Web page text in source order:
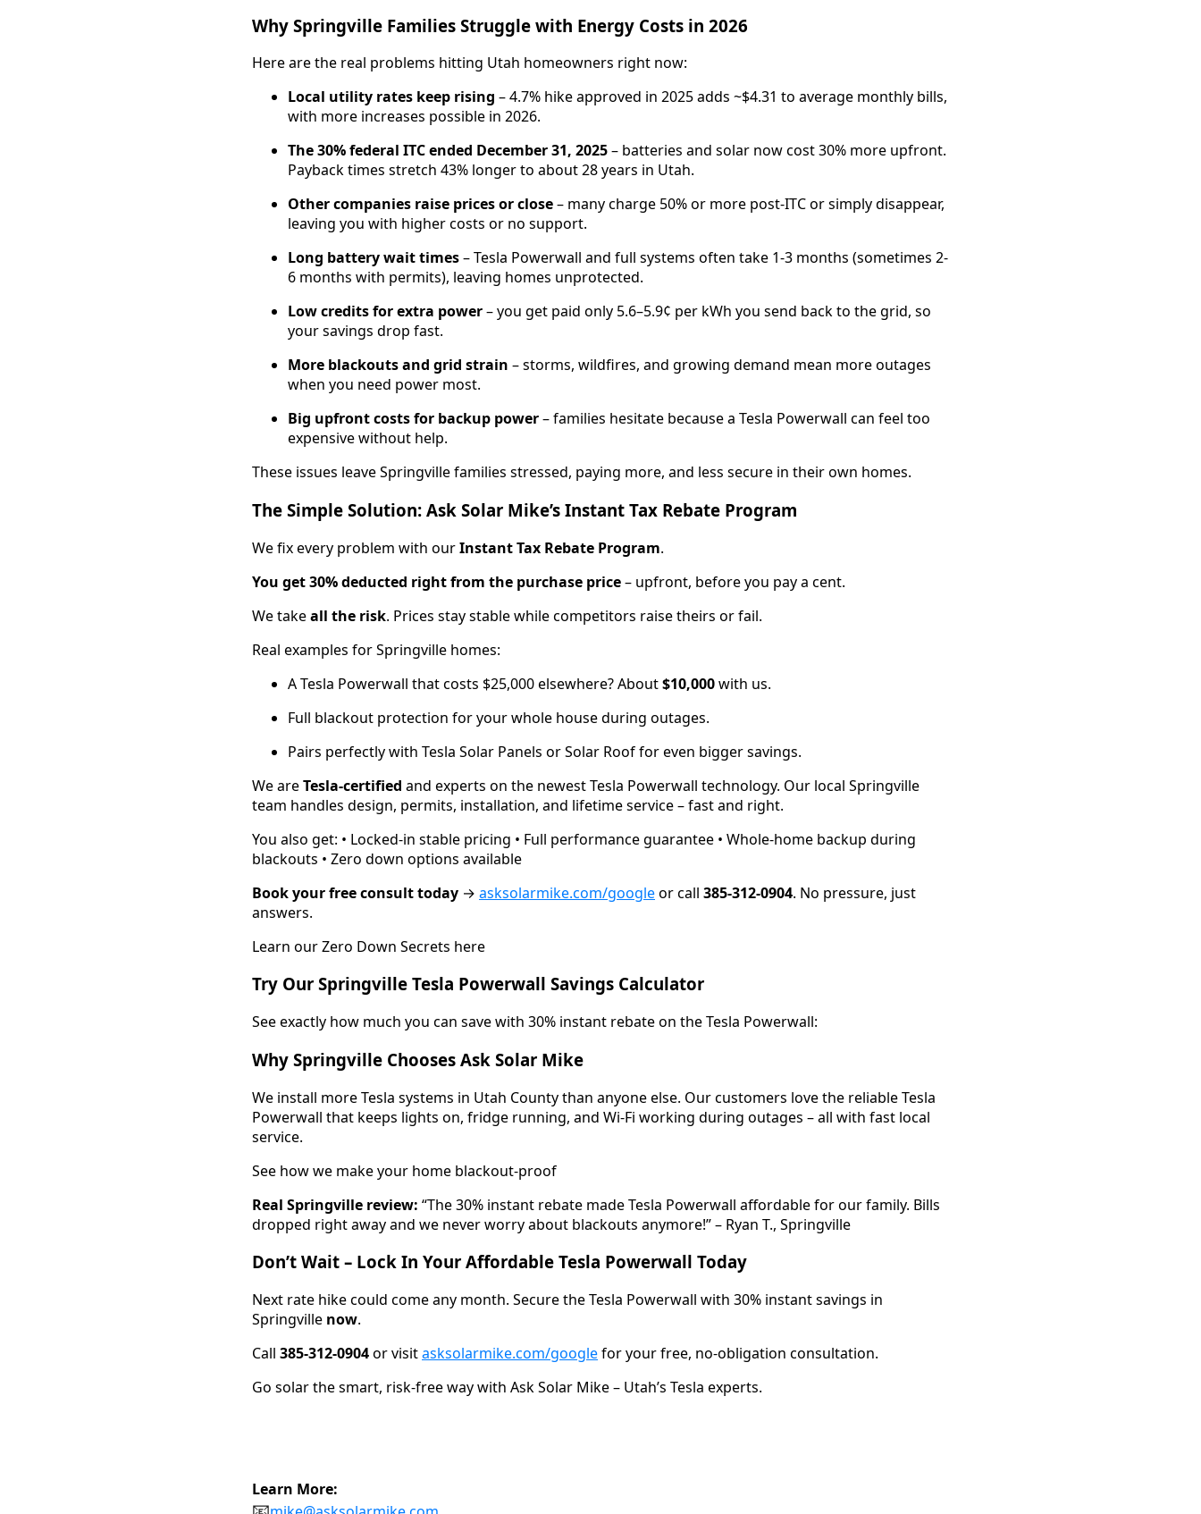
Why Springville Families Struggle with Energy Costs in 2026
Here are the real problems hitting Utah homeowners right now:
Local utility rates keep rising – 4.7% hike approved in 2025 adds ~$4.31 to average monthly bills,
with more increases possible in 2026.
The 30% federal ITC ended December 31, 2025– batteries and solar now cost 30% more upfront.
Payback times stretch 43% longer to about 28 years in Utah.
Other companies raise prices or close– many charge 50% or more post-ITC or simply disappear,
leaving you with higher costs or no support.
Long battery wait times– Tesla Powerwall and full systems often take 1-3 months (sometimes 2-
6 months with permits), leaving homes unprotected.
Low credits for extra power– you get paid only 5.6–5.9¢ per kWh you send back to the grid, so
your savings drop fast.
More blackouts and grid strain – storms, wildfires, and growing demand mean more outages
when you need power most.
Big upfront costs for backup power– families hesitate because a Tesla Powerwall can feel too
expensive without help.
These issues leave Springville families stressed, paying more, and less secure in their own homes.
The Simple Solution: Ask Solar Mike’s Instant Tax Rebate Program
We fix every problem with ourInstant Tax Rebate Program.
You get 30% deducted right from the purchase price– upfront, before you pay a cent.
We takeall the risk. Prices stay stable while competitors raise theirs or fail.
Real examples for Springville homes:
A Tesla Powerwall that costs $25,000 elsewhere? About$10,000with us.
Full blackout protection for your whole house during outages.
Pairs perfectly with Tesla Solar Panels or Solar Roof for even bigger savings.
We areTesla-certified and experts on the newest Tesla Powerwall technology. Our local Springville
team handles design, permits, installation, and lifetime service – fast and right.
You also get: • Locked-in stable pricing • Full performance guarantee • Whole-home backup during
blackouts • Zero down options available
Book your free consult today → asksolarmike.com/googleor call 385-312-0904. No pressure, just
answers.
Learn our Zero Down Secrets here
Try Our Springville Tesla Powerwall Savings Calculator
See exactly how much you can save with 30% instant rebate on the Tesla Powerwall:
Why Springville Chooses Ask Solar Mike
We install more Tesla systems in Utah County than anyone else. Our customers love the reliable Tesla
Powerwall that keeps lights on, fridge running, and Wi-Fi working during outages – all with fast local
service.
See how we make your home blackout-proof
Real Springville review: “The 30% instant rebate made Tesla Powerwall affordable for our family. Bills
dropped right away and we never worry about blackouts anymore!” – Ryan T., Springville
Don’t Wait – Lock In Your Affordable Tesla Powerwall Today
Next rate hike could come any month. Secure the Tesla Powerwall with 30% instant savings in
Springville now.
Call 385-312-0904or visitasksolarmike.com/googlefor your free, no-obligation consultation.
Go solar the smart, risk-free way with Ask Solar Mike – Utah’s Tesla experts.
Learn More: